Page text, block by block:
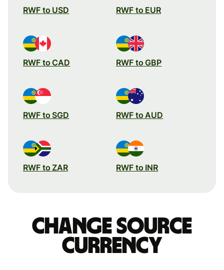
RWF to USD RWF to EUR
RWF to CAD RWF to GBP
RWF to SGD RWF to AUD
RWF to ZAR RWF to INR
Change source
currency